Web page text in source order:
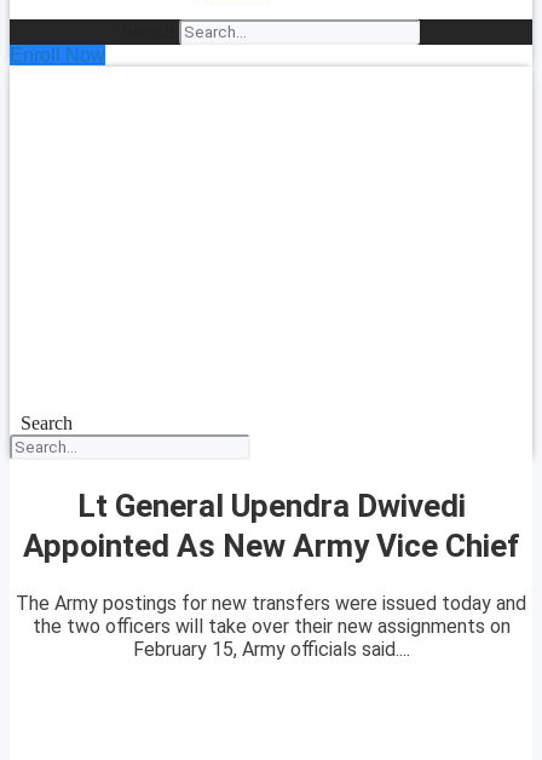
Enroll Now
Search
Lt General Upendra Dwivedi
Appointed As New Army Vice Chief
The Army postings for new transfers were issued today and
the two officers will take over their new assignments on
February 15, Army officials said....